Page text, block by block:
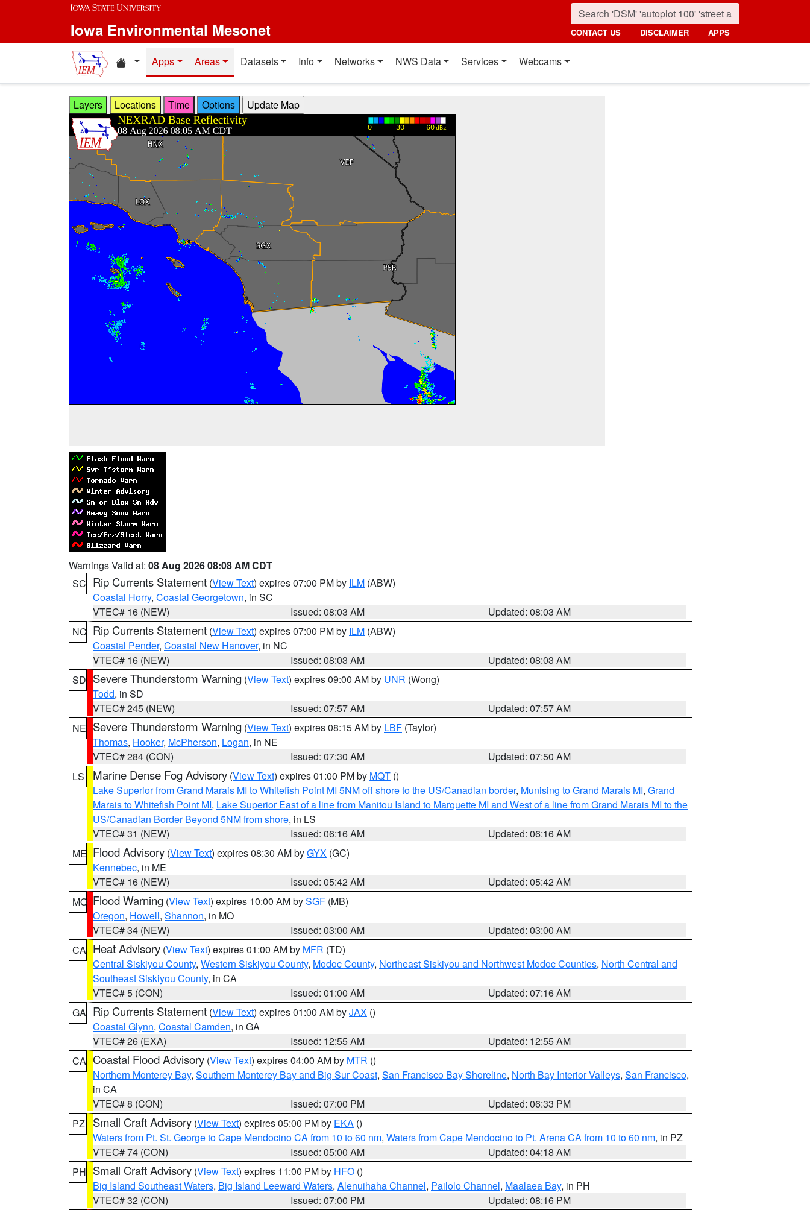
Skip to main content
Iowa Environmental Mesonet CONTACT US DISCLAIMER APPS
Home resources
Apps Areas Datasets Info Networks NWS Data Services Webcams
Layers Locations Time Options
Warnings Valid at: 08 Aug 2026 08:08 AM CDT
SC Rip Currents Statement (View Text) expires 07:00 PM by ILM (ABW)
Coastal Horry, Coastal Georgetown, in SC
VTEC# 16 (NEW)
Issued: 08:03 AM
Updated: 08:03 AM
NC Rip Currents Statement (View Text) expires 07:00 PM by ILM (ABW)
Coastal Pender, Coastal New Hanover, in NC
VTEC# 16 (NEW)
Issued: 08:03 AM
Updated: 08:03 AM
SD Severe Thunderstorm Warning (View Text) expires 09:00 AM by UNR (Wong)
Todd, in SD
VTEC# 245 (NEW)
Issued: 07:57 AM
Updated: 07:57 AM
NE Severe Thunderstorm Warning (View Text) expires 08:15 AM by LBF (Taylor)
Thomas, Hooker, McPherson, Logan, in NE
VTEC# 284 (CON)
Issued: 07:30 AM
Updated: 07:50 AM
LS
Marine Dense Fog Advisory (View Text) expires 01:00 PM by MQT ()
Lake Superior from Grand Marais MI to Whitefish Point MI 5NM off shore to the US/Canadian border, Munising to Grand Marais MI, Grand
Marais to Whitefish Point MI, Lake Superior East of a line from Manitou Island to Marquette MI and West of a line from Grand Marais MI to the
US/Canadian Border Beyond 5NM from shore, in LS
VTEC# 31 (NEW)
Issued: 06:16 AM
Updated: 06:16 AM
ME Flood Advisory (View Text) expires 08:30 AM byGYX (GC)
Kennebec, in ME
VTEC# 16 (NEW)
Issued: 05:42 AM
Updated: 05:42 AM
MO Flood Warning (View Text) expires 10:00 AM bySGF (MB)
Oregon, Howell, Shannon, in MO
VTEC# 34 (NEW)
Issued: 03:00 AM
Updated: 03:00 AM
CA Heat Advisory (View Text) expires 01:00 AM by MFR (TD)
Central Siskiyou County, Western Siskiyou County, Modoc County, Northeast Siskiyou and Northwest Modoc Counties, North Central and
Southeast Siskiyou County, in CA
VTEC# 5 (CON)
Issued: 01:00 AM
Updated: 07:16 AM
GA Rip Currents Statement (View Text) expires 01:00 AM byJAX ()
Coastal Glynn, Coastal Camden, in GA
VTEC# 26 (EXA)
Issued: 12:55 AM
Updated: 12:55 AM
CA Coastal Flood Advisory (View Text) expires 04:00 AM by MTR ()
Northern Monterey Bay, Southern Monterey Bay and Big Sur Coast, San Francisco Bay Shoreline, North Bay Interior Valleys, San Francisco,
in CA
VTEC# 8 (CON)
Issued: 07:00 PM
Updated: 06:33 PM
PZ
Small Craft Advisory (View Text) expires 05:00 PM by EKA ()
Waters from Pt. St. George to Cape Mendocino CA from 10 to 60 nm, Waters from Cape Mendocino to Pt. Arena CA from 10 to 60 nm, in PZ
VTEC# 74 (CON)
Issued: 05:00 AM
Updated: 04:18 AM
PH Small Craft Advisory (View Text) expires 11:00 PM by HFO ()
Big Island Southeast Waters, Big Island Leeward Waters, Alenuihaha Channel, Pailolo Channel, Maalaea Bay, in PH
VTEC# 32 (CON)
Issued: 07:00 PM
Updated: 08:16 PM